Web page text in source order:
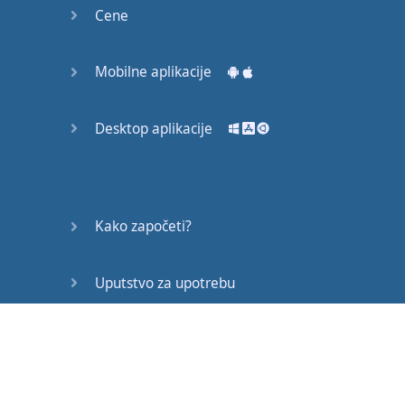
to simplify
brief with
three
that I have(at great
Cene
Mobilne aplikacije
Desktop aplikacije
Kako započeti?
Uputstvo za upotrebu